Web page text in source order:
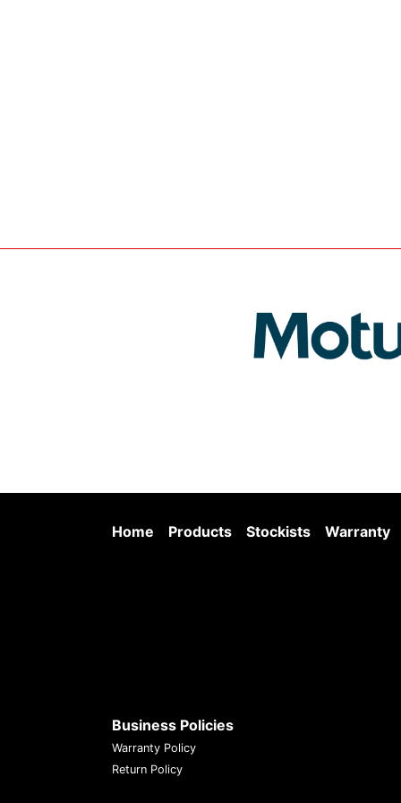
Home Products Stockists Warranty
Business Policies
Warranty Policy
Return Policy